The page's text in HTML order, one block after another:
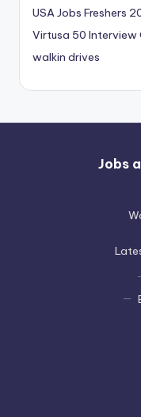
USA Jobs Freshers
Virtusa 50 Interview
walkin drives
Jobs